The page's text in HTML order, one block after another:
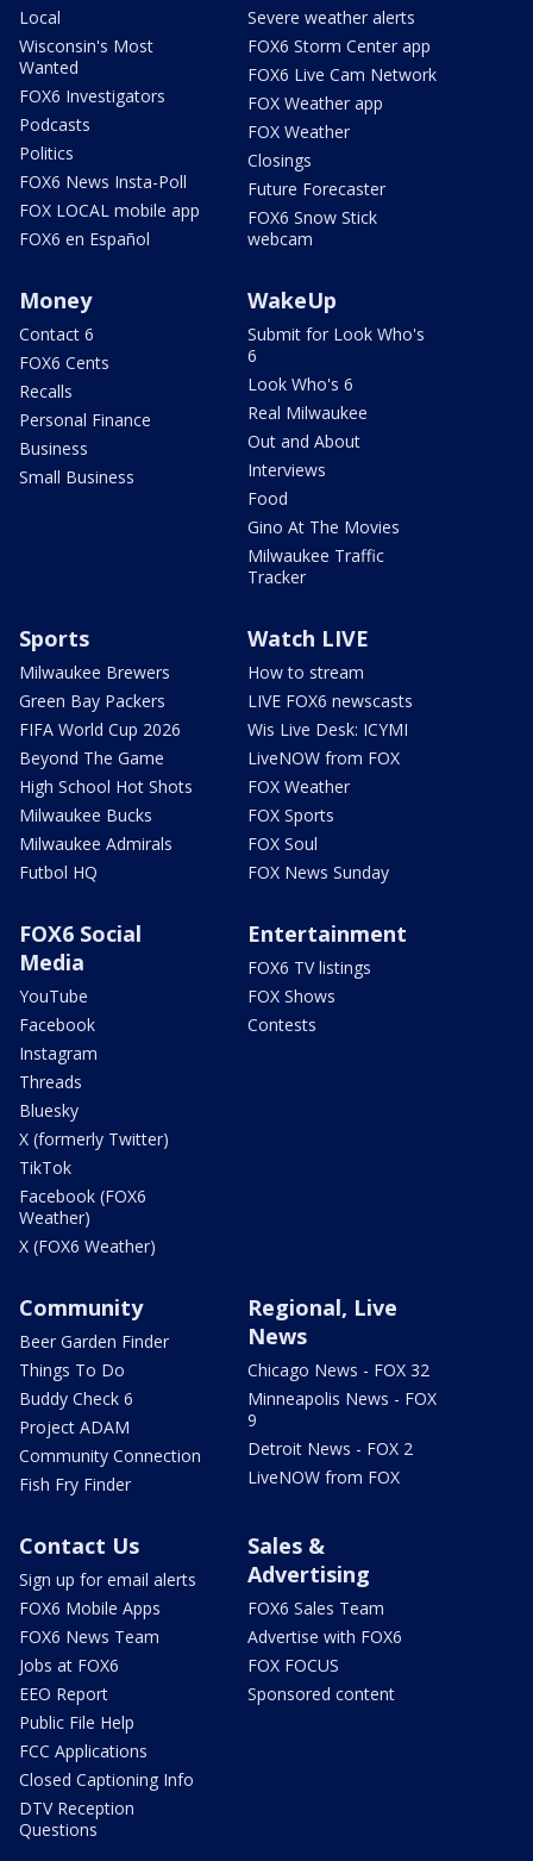
Local
Wisconsin's Most
Wanted
FOX6 Investigators
Podcasts
Politics
FOX6 News Insta-Poll
FOX LOCAL mobile app
FOX6 en Español
Severe weather alerts
FOX6 Storm Center app
FOX6 Live Cam Network
FOX Weather app
FOX Weather
Closings
Future Forecaster
FOX6 Snow Stick
webcam
Money
Contact 6
FOX6 Cents
Recalls
Personal Finance
Business
Small Business
WakeUp
Submit for Look Who's
6
Look Who's 6
Real Milwaukee
Out and About
Interviews
Food
Gino At The Movies
Milwaukee Traffic
Tracker
Sports
Milwaukee Brewers
Green Bay Packers
FIFA World Cup 2026
Beyond The Game
High School Hot Shots
Milwaukee Bucks
Milwaukee Admirals
Futbol HQ
Watch LIVE
How to stream
LIVE FOX6 newscasts
Wis Live Desk: ICYMI
LiveNOW from FOX
FOX Weather
FOX Sports
FOX Soul
FOX News Sunday
FOX6 Social
Media
YouTube
Facebook
Instagram
Threads
Bluesky
X (formerly Twitter)
TikTok
Facebook (FOX6
Weather)
X (FOX6 Weather)
Entertainment
FOX6 TV listings
FOX Shows
Contests
Community
Beer Garden Finder
Things To Do
Buddy Check 6
Project ADAM
Community Connection
Fish Fry Finder
Regional, Live
News
Chicago News - FOX 32
Minneapolis News - FOX
9
Detroit News - FOX 2
LiveNOW from FOX
Contact Us
Sign up for email alerts
FOX6 Mobile Apps
FOX6 News Team
Jobs at FOX6
EEO Report
Public File Help
FCC Applications
Closed Captioning Info
DTV Reception
Questions
Sales &
Advertising
FOX6 Sales Team
Advertise with FOX6
FOX FOCUS
Sponsored content